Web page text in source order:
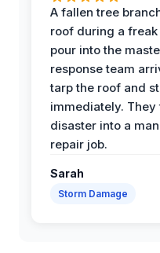
A fallen tree
roof during a
pour into the
response team
tarp the roof and
immediately.
disaster into a
repair job.
Sarah
Storm Damage